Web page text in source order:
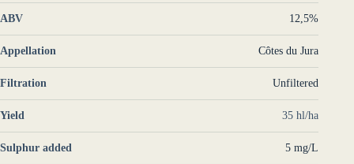
ABV 12,5%
Appellation Côtes du Jura
Filtration Unfiltered
Yield 35 hl/ha
Sulphur added 5 mg/L